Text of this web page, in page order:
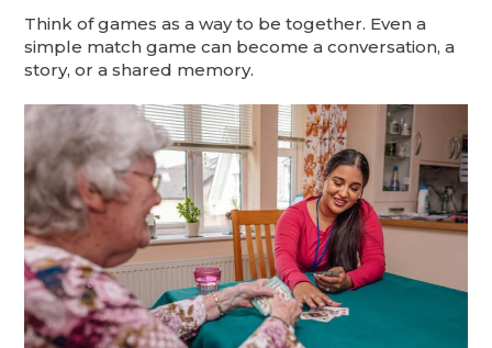
Think of games as a way to be together. Even a
simple match game can become a conversation, a
story, or a shared memory.